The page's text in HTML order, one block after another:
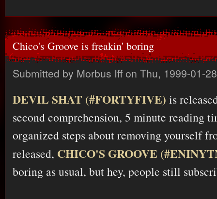
Chico's Groove is freakin' boring
Submitted by Morbus Iffon Thu, 1999-01-
DEVIL SHAT (#FORTYFIVE) is
second comprehension, 5 minute reading
organized steps about removing yourself
released, CHICO'S GROOVE
boring as usual, but hey, people still